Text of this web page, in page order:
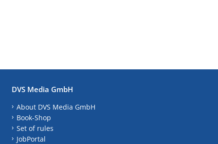
DVS Media GmbH
About DVS Media GmbH
Book-Shop
Set of rules
JobPortal